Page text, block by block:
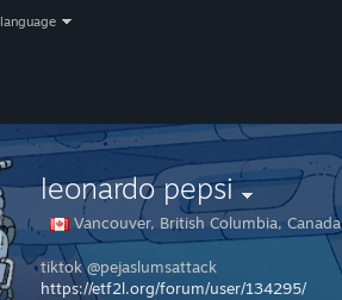
language
leonardo pepsi
Vancouver, British Columbia, Canada
tiktok @pejaslumsattack
https://etf2l.org/forum/user/134295/